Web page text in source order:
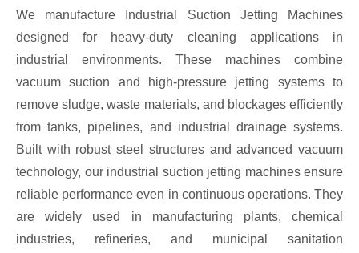
We manufacture Industrial Suction Jetting Machines
designed for heavy-duty cleaning applications in
industrial environments. These machines combine
vacuum suction and high-pressure jetting systems to
remove sludge, waste materials, and blockages efficiently
from tanks, pipelines, and industrial drainage systems.
Built with robust steel structures and advanced vacuum
technology, our industrial suction jetting machines ensure
reliable performance even in continuous operations. They
are widely used in manufacturing plants, chemical
industries, refineries, and municipal sanitation